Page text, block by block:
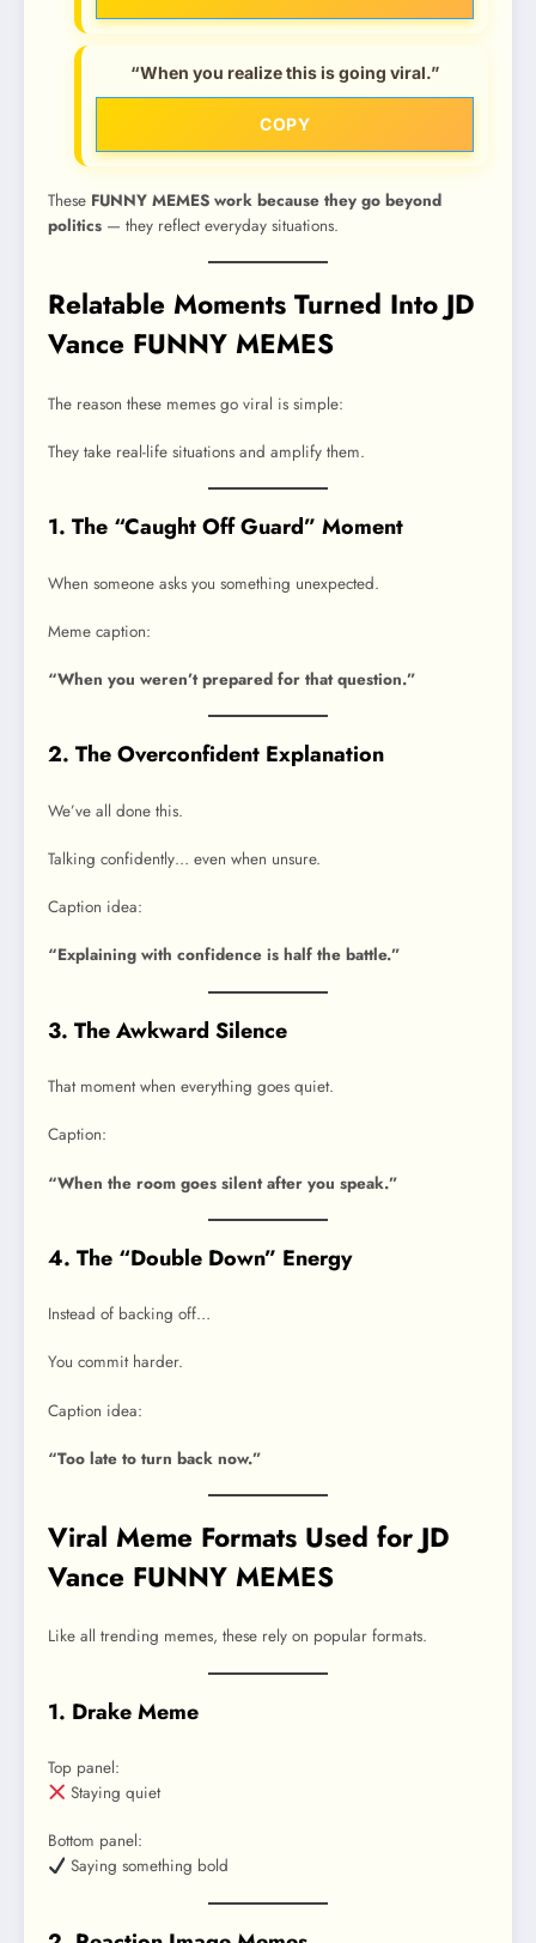
“When you realize this is going viral.”
COPY
These FUNNY MEMES work because they go beyond
politics — they reflect everyday situations.
Relatable Moments Turned Into JD
Vance FUNNY MEMES
The reason these memes go viral is simple:
They take real-life situations and amplify them.
1. The “Caught Off Guard” Moment
When someone asks you something unexpected.
Meme caption:
“When you weren’t prepared for that question.”
2. The Overconfident Explanation
We’ve all done this.
Talking confidently… even when unsure.
Caption idea:
“Explaining with confidence is half the battle.”
3. The Awkward Silence
That moment when everything goes quiet.
Caption:
“When the room goes silent after you speak.”
4. The “Double Down” Energy
Instead of backing off…
You commit harder.
Caption idea:
“Too late to turn back now.”
Viral Meme Formats Used for JD
Vance FUNNY MEMES
Like all trending memes, these rely on popular formats.
1. Drake Meme
Top panel:
Staying quiet
Bottom panel:
Saying something bold